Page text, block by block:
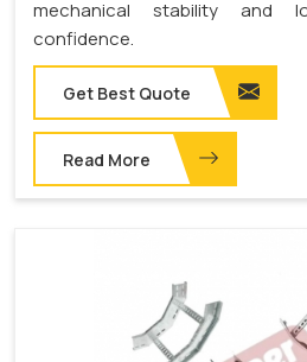
mechanical stability and
confidence.
Get Best Quote
Read More